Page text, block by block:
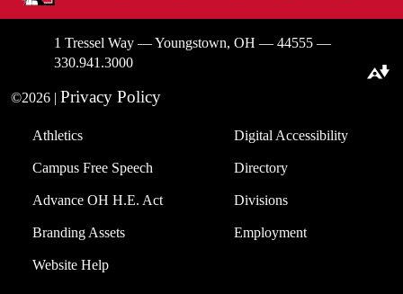
1 Tressel Way — Youngstown, OH — 44555 —
330.941.3000
©2026 | Privacy Policy
Athletics
Campus Free Speech
Advance OH H.E. Act
Branding Assets
Website Help
Digital Accessibility
Directory
Divisions
Employment
Download alternative formats ...